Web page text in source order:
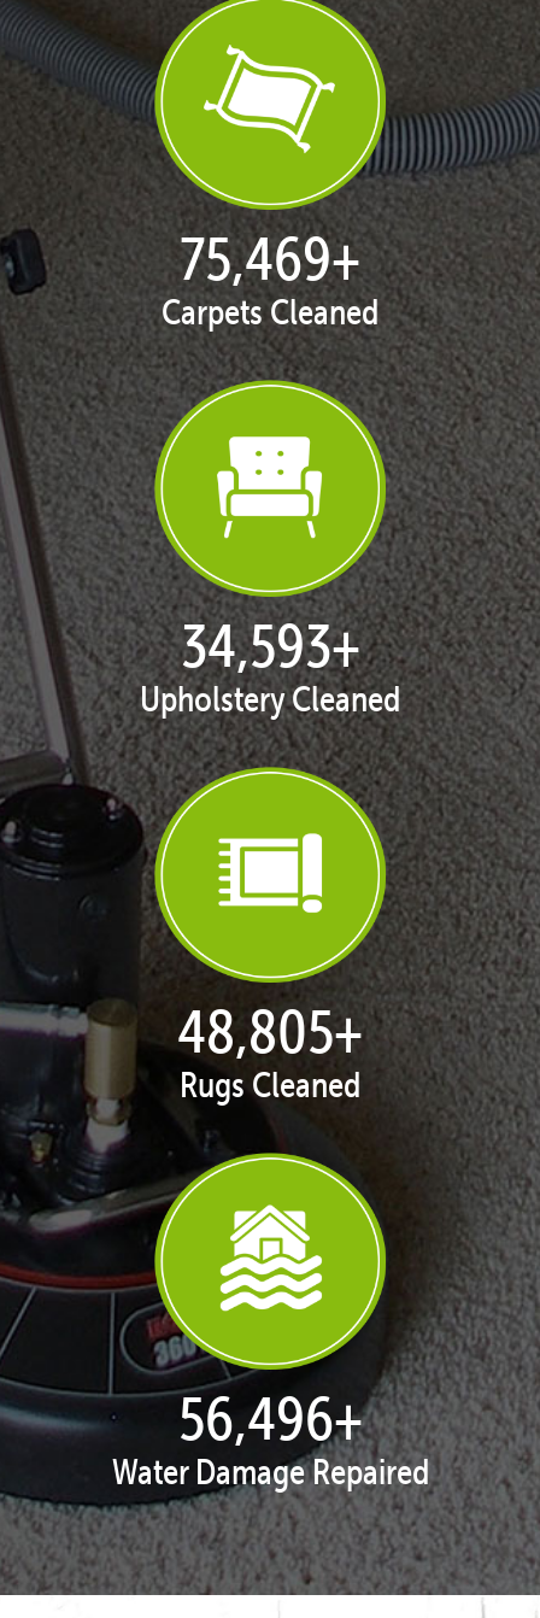
77,119+
Carpets Cleaned
35,411+
Upholstery Cleaned
50,055+
Rugs Cleaned
57,943+
Water Damage Repaired